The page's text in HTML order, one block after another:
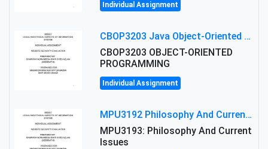
Individual Assignment
CBOP3203 Java Object-Oriented Programming Assignment: ShapeA & Arithmetic Class Implementation
CBOP3203 OBJECT-ORIENTED
PROGRAMMING
Individual Assignment
MPU3192 Philosophy And Current Issues Level: Short Semester Assignmment: Philosophy And Critical Thinking
MPU3193: Philosophy And Current
Issues